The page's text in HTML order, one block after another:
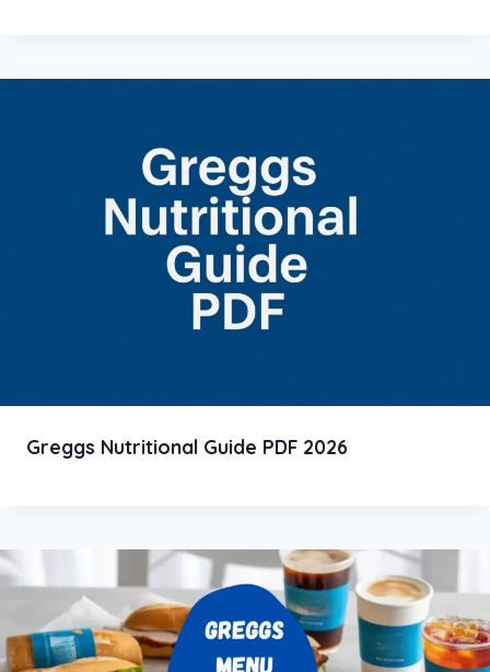
Greggs Nutritional Guide PDF 2026